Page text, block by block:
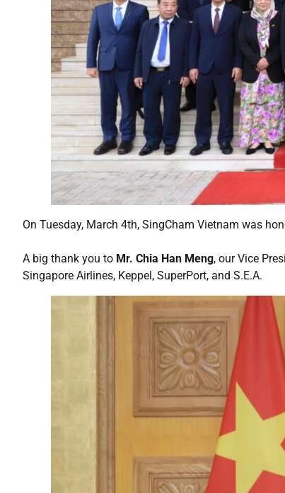
On Tuesday, March 4th, SingCham Vietnam was
A big thank you to Mr. Chia Han Meng, our Vice
Singapore Airlines, Keppel, SuperPort, and S.E.A.